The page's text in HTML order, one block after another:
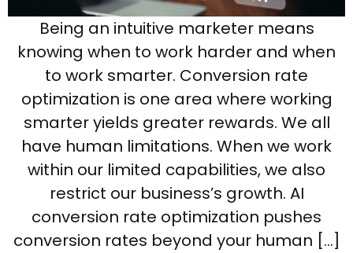
Being an intuitive marketer means
knowing when to work harder and when
to work smarter. Conversion rate
optimization is one area where working
smarter yields greater rewards. We all
have human limitations. When we work
within our limited capabilities, we also
restrict our business’s growth. AI
conversion rate optimization pushes
conversion rates beyond your human […]